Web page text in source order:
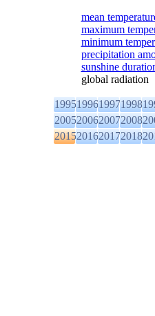
mean
maximum
minimum
precipitation
sunshine
global radiation
1995199619971998
2005200620072008
2015201620172018